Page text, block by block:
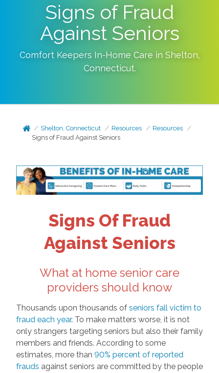
Signs of Fraud
Against Seniors
Comfort Keepers In-Home Care in Shelton,
Connecticut.
Shelton, Connecticut Resources
Resources
Signs of Fraud Against Seniors
Signs Of Fraud
Against Seniors
What at home senior care
providers should know
Thousands upon thousands of seniors fall victim to
fraud each year. To make matters worse, it is not
only strangers targeting seniors but also their family
members and friends. According to some
estimates, more than 90% percent of reported
frauds against seniors are committed by the people